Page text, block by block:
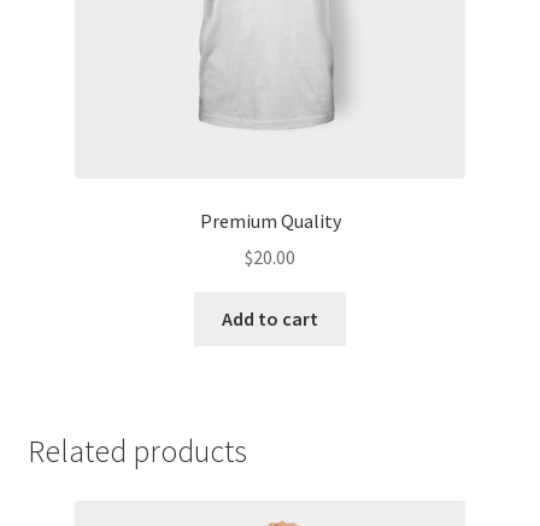
Premium Quality
$20.00
Add to cart
Related products